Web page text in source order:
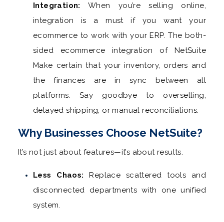
Integration:
When you’re selling online,
integration is a must if you want your
ecommerce to work with your ERP. The both-
sided ecommerce integration of NetSuite
Make certain that your inventory, orders and
the finances are in sync between all
platforms. Say goodbye to overselling,
delayed shipping, or manual reconciliations.
Why Businesses Choose NetSuite?
It’s not just about features—it’s about results.
Less Chaos: Replace scattered tools and
disconnected departments with one unified
system.